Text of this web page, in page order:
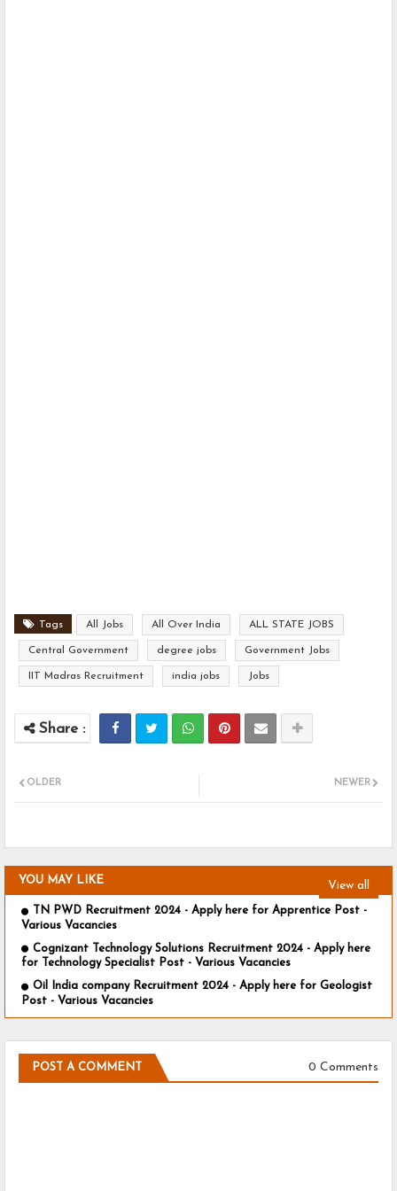
Tags All Jobs All Over India ALL STATE JOBS
Central Government degree jobs Government Jobs
IIT Madras Recruitment india jobs Jobs
NEWER
OLDER
YOU MAY LIKE View all
TN PWD Recruitment 2024 - Apply here for Apprentice Post -
Various Vacancies
Cognizant Technology Solutions Recruitment 2024 - Apply here
for Technology Specialist Post - Various Vacancies
Oil India company Recruitment 2024 - Apply here for Geologist
Post - Various Vacancies
POST A COMMENT 0 Comments